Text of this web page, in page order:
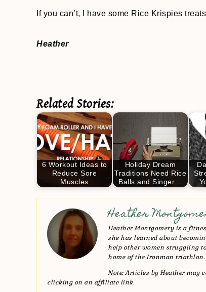
If you can’t, I have some Rice Krispies
Heather
Related Stories:
6 Workout Ideas to
Reduce Sore
Muscles
Holiday Dream
Traditions Need Rice
Balls and Singer…
Heather
Heather Montgomery is a
she has learned about
help other women struggling
home of the Ironman
Note: Articles by Heather may
clicking on an affiliate link.